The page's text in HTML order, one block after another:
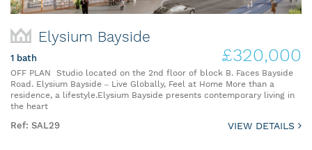
Elysium Bayside
1 bath £320,000
OFF PLAN Studio located on the 2nd floor of block B. Faces Bayside
Road. Elysium Bayside – Live Globally, Feel at Home More than a
residence, a lifestyle.Elysium Bayside presents contemporary living in
the heart
Ref: SAL29 VIEW DETAILS